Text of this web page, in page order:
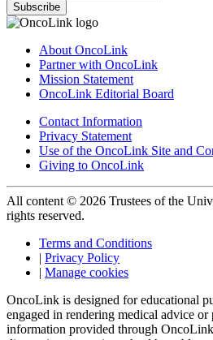
Subscribe
About OncoLink
Partner with OncoLink
Mission Statement
OncoLink Editorial Board
Contact Information
Privacy Statement
Use of the OncoLink Site and
Giving to OncoLink
All content © 2026 Trustees of the
rights reserved.
Terms and Conditions
| Privacy Policy
| Manage cookies
OncoLink is designed for educational
engaged in rendering medical advice or
information provided through